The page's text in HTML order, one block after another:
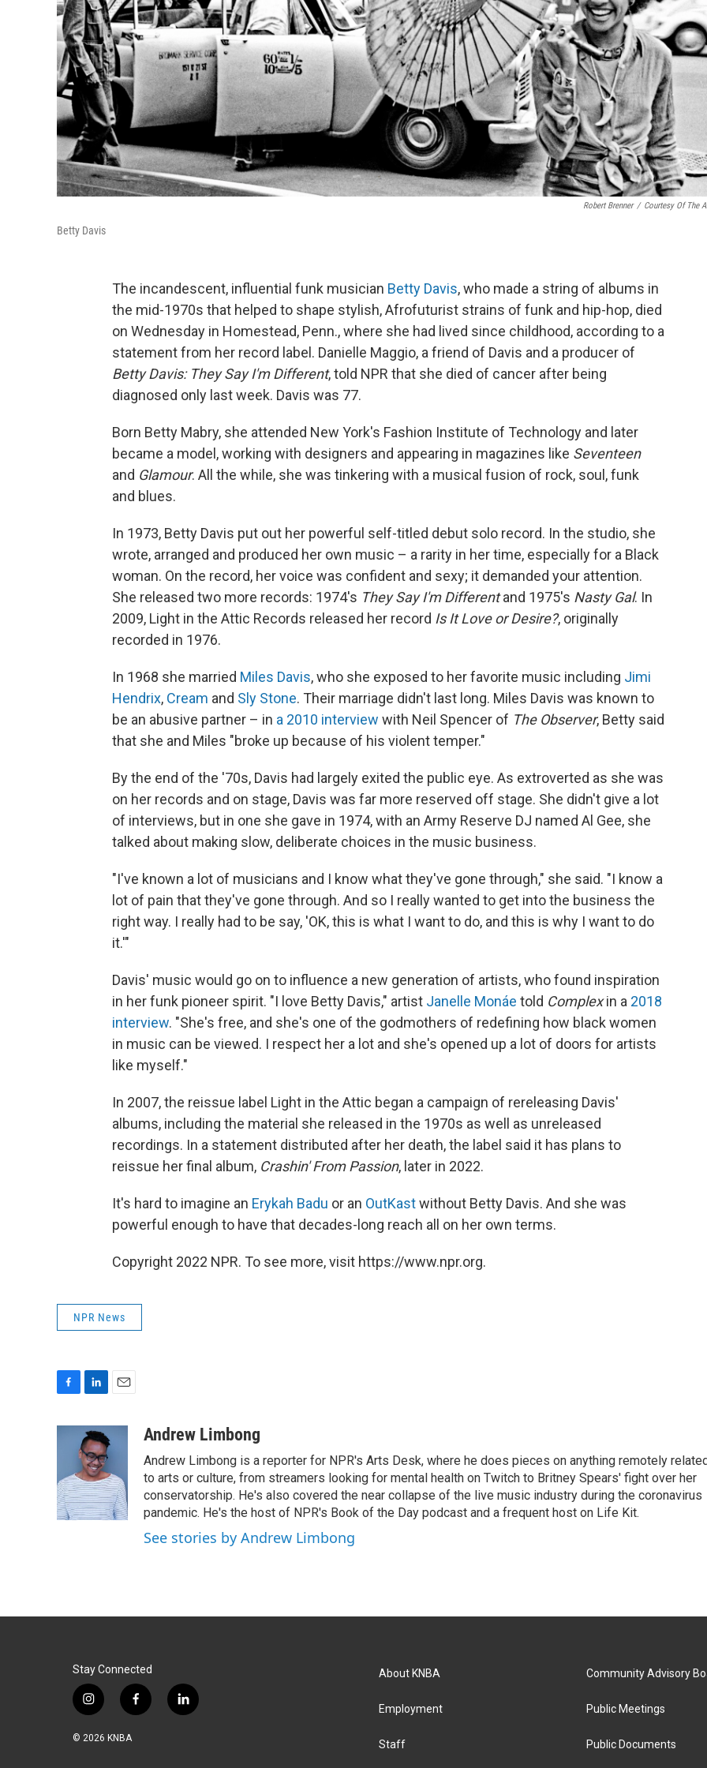
Robert Brenner / Courtesy Of The
Betty Davis
The incandescent, influential funk musician Betty Davis, who made a string of albums in
the mid-1970s that helped to shape stylish, Afrofuturist strains of funk and hip-hop, died
on Wednesday in Homestead, Penn., where she had lived since childhood, according to a
statement from her record label. Danielle Maggio, a friend of Davis and a producer of
Betty Davis: They Say I'm Different, told NPR that she died of cancer after being
diagnosed only last week. Davis was 77.
Born Betty Mabry, she attended New York's Fashion Institute of Technology and later
became a model, working with designers and appearing in magazines like Seventeen
and Glamour. All the while, she was tinkering with a musical fusion of rock, soul, funk
and blues.
In 1973, Betty Davis put out her powerful self-titled debut solo record. In the studio, she
wrote, arranged and produced her own music – a rarity in her time, especially for a Black
woman. On the record, her voice was confident and sexy; it demanded your attention.
She released two more records: 1974's They Say I'm Differentand 1975's Nasty Gal. In
2009, Light in the Attic Records released her record Is It Love or Desire?, originally
recorded in 1976.
In 1968 she married Miles Davis, who she exposed to her favorite music including Jimi
Hendrix, Cream and Sly Stone. Their marriage didn't last long. Miles Davis was known to
be an abusive partner – in a 2010 interview with Neil Spencer of The Observer, Betty said
that she and Miles "broke up because of his violent temper."
By the end of the '70s, Davis had largely exited the public eye. As extroverted as she was
on her records and on stage, Davis was far more reserved off stage. She didn't give a lot
of interviews, but in one she gave in 1974, with an Army Reserve DJ named Al Gee, she
talked about making slow, deliberate choices in the music business.
"I've known a lot of musicians and I know what they've gone through," she said. "I know a
lot of pain that they've gone through. And so I really wanted to get into the business the
right way. I really had to be say, 'OK, this is what I want to do, and this is why I want to do
it.'"
Davis' music would go on to influence a new generation of artists, who found inspiration
in her funk pioneer spirit. "I love Betty Davis," artist Janelle Monáe told Complexin a 2018
interview. "She's free, and she's one of the godmothers of redefining how black women
in music can be viewed. I respect her a lot and she's opened up a lot of doors for artists
like myself."
In 2007, the reissue label Light in the Attic began a campaign of rereleasing Davis'
albums, including the material she released in the 1970s as well as unreleased
recordings. In a statement distributed after her death, the label said it has plans to
reissue her final album, Crashin' From Passion, later in 2022.
It's hard to imagine an Erykah Badu or an OutKastwithout Betty Davis. And she was
powerful enough to have that decades-long reach all on her own terms.
Copyright 2022 NPR. To see more, visit https://www.npr.org.
NPR News
o
o
k
n
k
e
d
I
n
Andrew Limbong
Andrew Limbong is a reporter for NPR's Arts Desk, where he does pieces on anything remotely
to arts or culture, from streamers looking for mental health on Twitch to Britney Spears' fight over her
conservatorship. He's also covered the near collapse of the live music industry during the coronavirus
pandemic. He's the host of NPR's Book of the Day podcast and a frequent host on Life Kit.
See stories by Andrew Limbong
Stay Connected
i
n
s
f
a
l
i
© 2026 KNBA
About KNBA
Employment
Staff
Community Advisory
Public Meetings
Public Documents